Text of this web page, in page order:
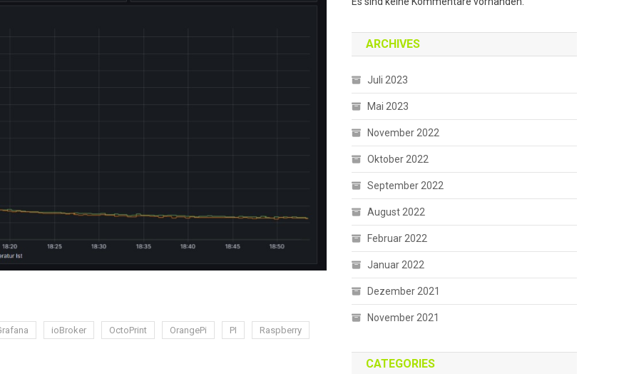
ioBroker OctoPrint OrangePi PI
Raspberry
ARCHIVES
Juli 2023
Mai 2023
November 2022
Oktober 2022
September 2022
August 2022
Februar 2022
Januar 2022
Dezember 2021
November 2021
CATEGORIES